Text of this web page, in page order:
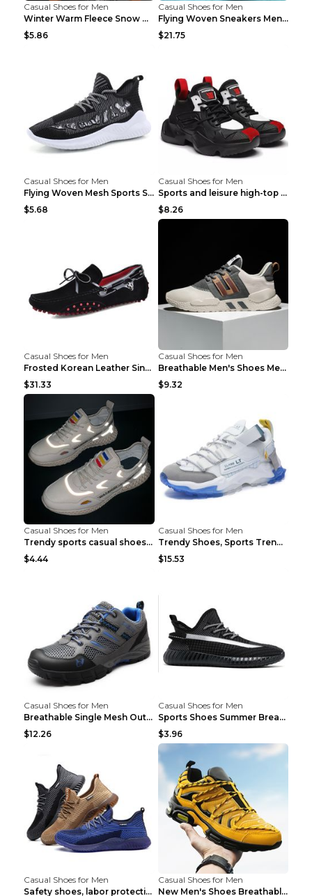
Casual Shoes for Men
Winter Warm Fleece Snow Boots Round-toed Platform ...
$5.86
Casual Shoes for Men
Flying Woven Sneakers Men's Shoes Popcorn Running ...
$21.75
Casual Shoes for Men
Flying Woven Mesh Sports Shoes Men's Casual Breath...
$5.68
Casual Shoes for Men
Sports and leisure high-top shoes to increase orga...
$8.26
Casual Shoes for Men
Frosted Korean Leather Single Shoes Peas Shoes Gre...
$31.33
Casual Shoes for Men
Breathable Men's Shoes Men's Casual Sports Shoes G...
$9.32
Casual Shoes for Men
Trendy sports casual shoes thin men's shoes Red 44...
$4.44
Casual Shoes for Men
Trendy Shoes, Sports Trend, Retro Old Shoes Baiyue...
$15.53
Casual Shoes for Men
Breathable Single Mesh Outdoor Shoes Hiking Shoes ...
$12.26
Casual Shoes for Men
Sports Shoes Summer Breathable Men's Mesh Shoes Bl...
$3.96
Casual Shoes for Men
Safety shoes, labor protection shoes, smash-proof ...
Casual Shoes for Men
New Men's Shoes Breathable Casual Sports Shoes Bla...